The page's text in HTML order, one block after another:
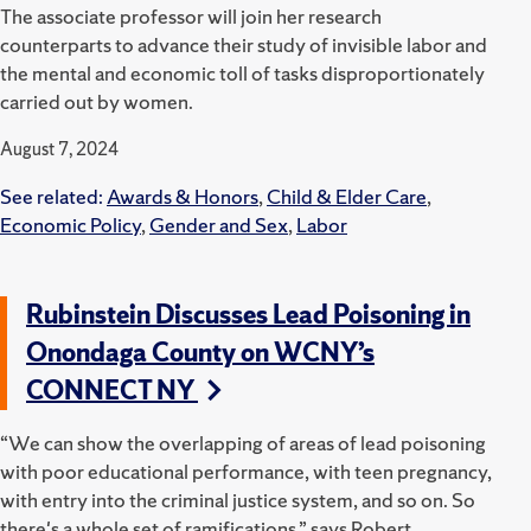
The associate professor will join her research
counterparts to advance their study of invisible labor and
the mental and economic toll of tasks disproportionately
carried out by women.
August 7, 2024
See related:Awards & Honors,Child & Elder Care,
Economic Policy,Gender and Sex,Labor
Rubinstein Discusses Lead Poisoning in
Onondaga County on WCNY’s
CONNECT NY
“We can show the overlapping of areas of lead poisoning
with poor educational performance, with teen pregnancy,
with entry into the criminal justice system, and so on. So